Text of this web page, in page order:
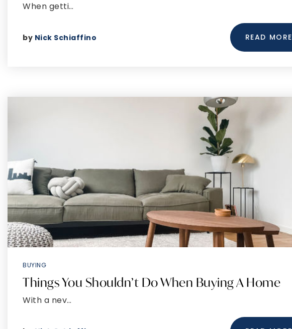
When getti…
by Nick Schiaffino READ MORE
BUYING
Things You Shouldn’t Do When Buying A Home
With a nev…